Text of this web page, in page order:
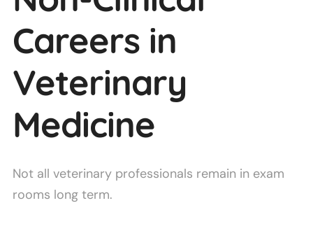
Careers in
Veterinary
Medicine
Not all veterinary professionals remain in exam
rooms long term.